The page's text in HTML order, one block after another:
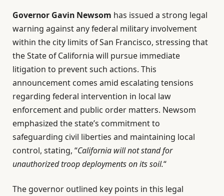
Governor Gavin Newsom has issued a strong legal
warning against any federal military involvement
within the city limits of San Francisco, stressing that
the State of California will pursue immediate
litigation to prevent such actions. This
announcement comes amid escalating tensions
regarding federal intervention in local law
enforcement and public order matters. Newsom
emphasized the state’s commitment to
safeguarding civil liberties and maintaining local
control, stating, “California will not stand for
unauthorized troop deployments on its soil.“
The governor outlined key points in this legal